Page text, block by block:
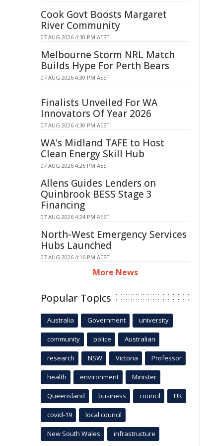
Cook Govt Boosts Margaret
River Community
07 AUG 2026 4:30 PM AEST
Melbourne Storm NRL Match
Builds Hype For Perth Bears
07 AUG 2026 4:30 PM AEST
Finalists Unveiled For WA
Innovators Of Year 2026
07 AUG 2026 4:30 PM AEST
WA's Midland TAFE to Host
Clean Energy Skill Hub
07 AUG 2026 4:26 PM AEST
Allens Guides Lenders on
Quinbrook BESS Stage 3
Financing
07 AUG 2026 4:24 PM AEST
North-West Emergency Services
Hubs Launched
07 AUG 2026 4:16 PM AEST
More News
Popular Topics
Australia Government university
community police Australian
research NSW Victoria Professor
health environment Minister
Queensland business council UK
covid-19 local council
New South Wales infrastructure